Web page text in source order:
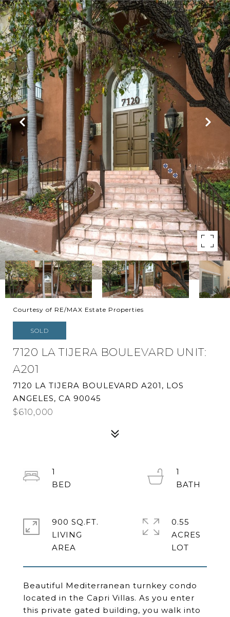
Courtesy of RE/MAX Estate Properties
SOLD
7120 LA TIJERA BOULEVARD UNIT:
A201
7120 LA TIJERA BOULEVARD A201, LOS
ANGELES, CA 90045
$610,000
Beautiful Mediterranean turnkey condo
located in the Capri Villas. As you enter
this private gated building, you walk into
1
1
900 SQ.FT.
LIVING
0.55
ACRES